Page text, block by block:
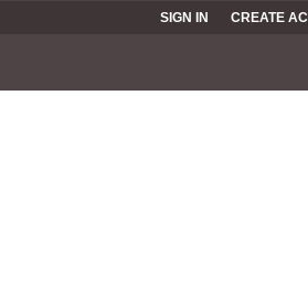
SIGN IN CREATE